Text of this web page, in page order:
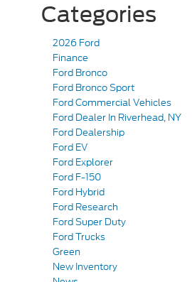
Categories
2026 Ford
Finance
Ford Bronco
Ford Bronco Sport
Ford Commercial Vehicles
Ford Dealer In Riverhead, NY
Ford Dealership
Ford EV
Ford Explorer
Ford F-150
Ford Hybrid
Ford Research
Ford Super Duty
Ford Trucks
Green
New Inventory